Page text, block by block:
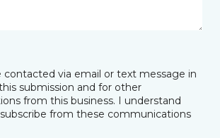
contacted via email or text message in
submission and for other
from this business. I understand
from these communications